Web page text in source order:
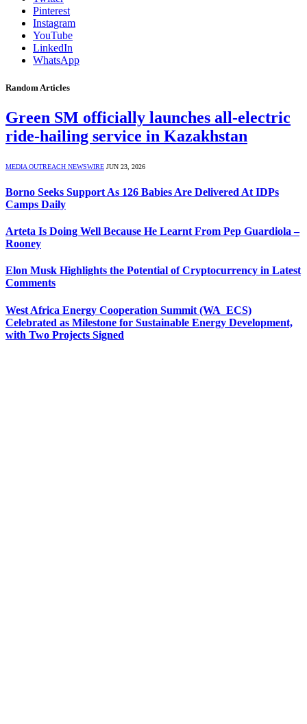
Pinterest
Instagram
YouTube
LinkedIn
WhatsApp
Random Articles
Green SM officially launches all-electric
ride-hailing service in Kazakhstan
MEDIA OUTREACH NEWSWIRE JUN 23, 2026
Borno Seeks Support As 126 Babies Are Delivered At IDPs
Camps Daily
Arteta Is Doing Well Because He Learnt From Pep Guardiola –
Rooney
Elon Musk Highlights the Potential of Cryptocurrency in Latest
Comments
West Africa Energy Cooperation Summit (WA_ECS)
Celebrated as Milestone for Sustainable Energy Development,
with Two Projects Signed